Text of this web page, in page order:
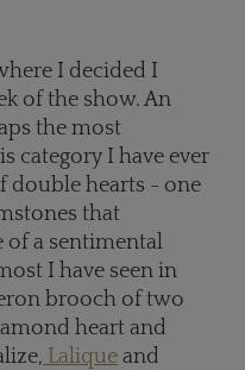
I decided I
of the show. An
the most
category I have ever
double hearts - one
that
of a sentimental
I have seen in
brooch of two
heart and
Lalique and